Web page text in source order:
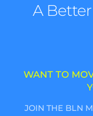
A
WANT TO
JOIN THE BLN